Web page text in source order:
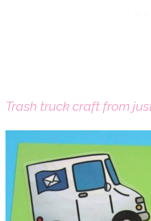
Trash truck craft from